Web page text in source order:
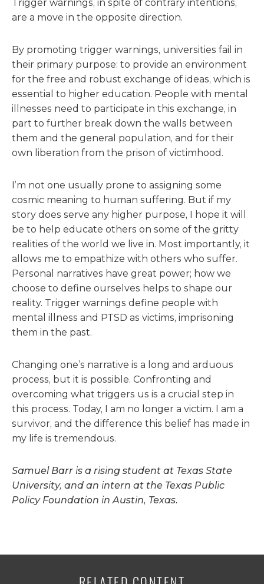
Trigger warnings, in spite of contrary intentions,
are a move in the opposite direction.
By promoting trigger warnings, universities fail in
their primary purpose: to provide an environment
for the free and robust exchange of ideas, which is
essential to higher education. People with mental
illnesses need to participate in this exchange, in
part to further break down the walls between
them and the general population, and for their
own liberation from the prison of victimhood.
I’m not one usually prone to assigning some
cosmic meaning to human suffering. But if my
story does serve any higher purpose, I hope it will
be to help educate others on some of the gritty
realities of the world we live in. Most importantly, it
allows me to empathize with others who suffer.
Personal narratives have great power; how we
choose to define ourselves helps to shape our
reality. Trigger warnings define people with
mental illness and PTSD as victims, imprisoning
them in the past.
Changing one’s narrative is a long and arduous
process, but it is possible. Confronting and
overcoming what triggers us is a crucial step in
this process. Today, I am no longer a victim. I am a
survivor, and the difference this belief has made in
my life is tremendous.
Samuel Barr is a rising student at Texas State
University, and an intern at the Texas Public
Policy Foundation in Austin, Texas.